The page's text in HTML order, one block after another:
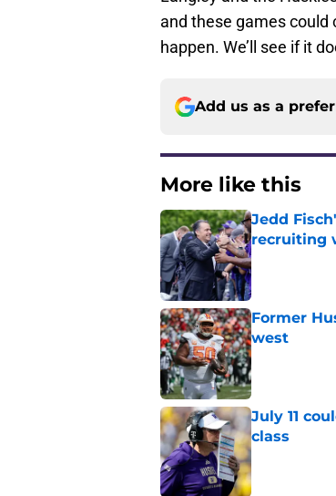
and these games
happen. We’ll see if it
Add us as a
More like this
Jedd
recruiting
Published by
Former
west
Published by
July 11
class
Published by